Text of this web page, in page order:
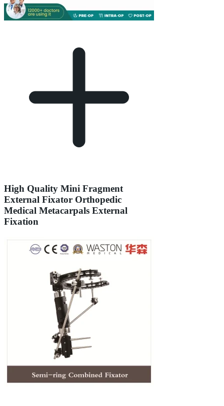
High Quality Mini Fragment
External Fixator Orthopedic
Medical Metacarpals External
Fixation